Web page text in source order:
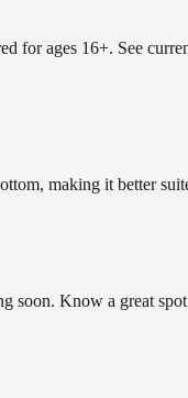
for ages 16+. See
making it better
Know a great